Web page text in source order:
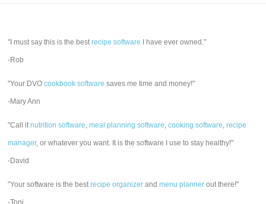
"I must say this is the bestrecipe software I have ever owned."
-Rob
"Your DVOcookbook software saves me time and money!"
-Mary Ann
"Call itnutrition software,meal planning software,cooking software,recipe
manager, or whatever you want. It is the software I use to stay healthy!"
-David
"Your software is the bestrecipe organizer andmenu planner out there!"
-Toni